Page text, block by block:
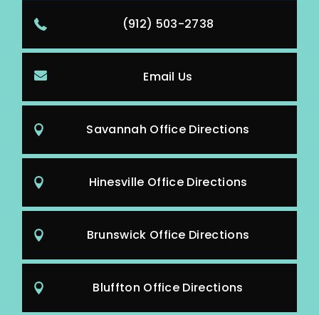
(912) 503-2738
Email Us
Savannah Office Directions
Hinesville Office Directions
Brunswick Office Directions
Bluffton Office Directions